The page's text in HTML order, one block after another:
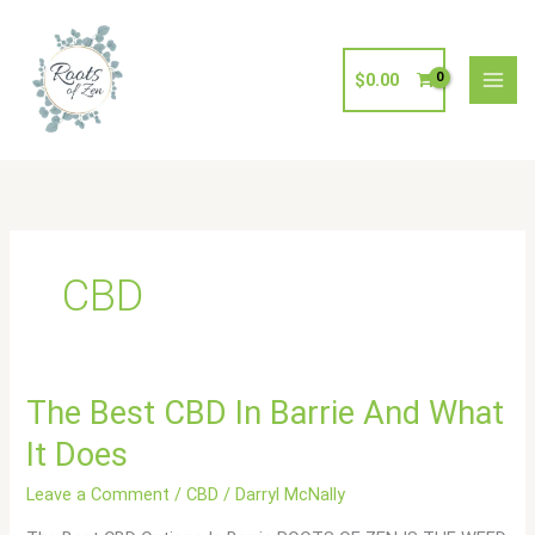
content
$0.00
CBD
The Best CBD In Barrie And What
It Does
Leave a Comment /CBD / Darryl McNally
The
CBD
In